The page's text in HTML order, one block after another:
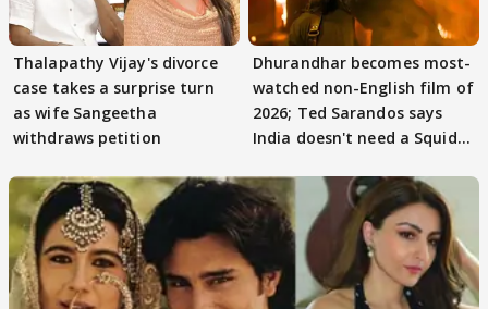
Thalapathy Vijay's divorce
case takes a surprise turn
as wife Sangeetha
withdraws petition
Dhurandhar becomes most-
watched non-English film of
2026; Ted Sarandos says
India doesn't need a Squid